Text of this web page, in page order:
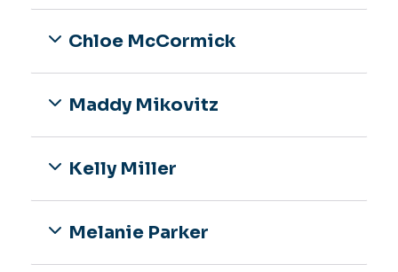
Chloe McCormick
Maddy Mikovitz
Kelly Miller
Melanie Parker